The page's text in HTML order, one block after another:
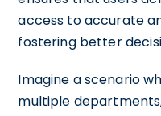
access to accurate
fostering better
Imagine a scenario
multiple